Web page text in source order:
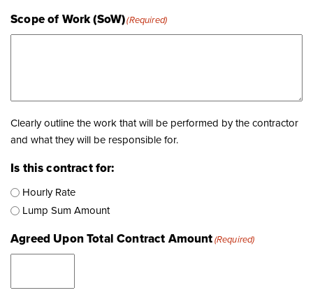
Scope of Work (SoW)(Required)
Clearly outline the work that will be performed by the contractor
and what they will be responsible for.
Is this contract for:
Hourly Rate
Lump Sum Amount
Agreed Upon Total Contract Amount(Required)